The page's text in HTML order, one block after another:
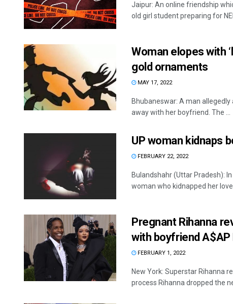
Jaipur: An online friendship
old girl student preparing for
Woman elopes with
gold ornaments
MAY 17, 2022
Bhubaneswar: A man
away with her boyfriend. The ...
UP woman kidnaps
FEBRUARY 22, 2022
Bulandshahr (Uttar Pradesh):
woman who kidnapped her
Pregnant Rihanna
with boyfriend A$AP
FEBRUARY 1, 2022
New York: Superstar Rihanna
process Rihanna dropped the